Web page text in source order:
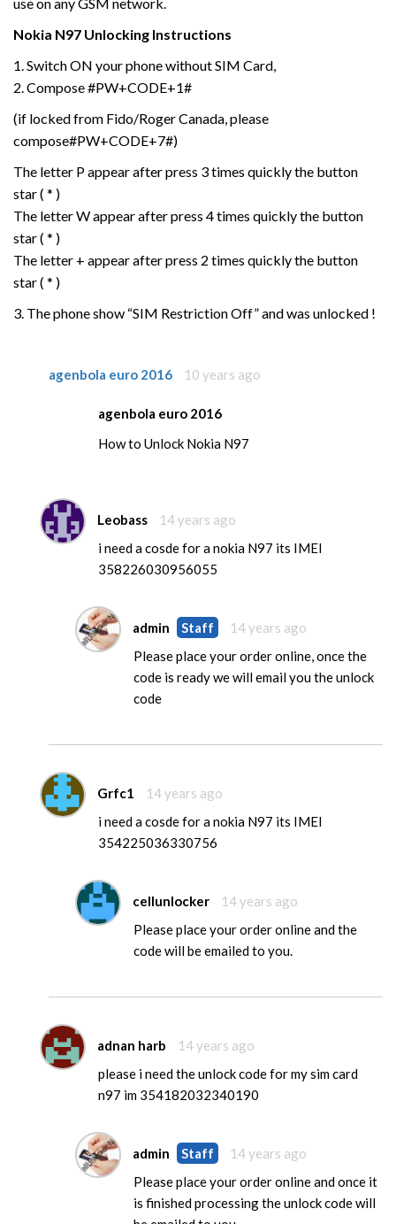
Nokia N97 Unlocking Instructions
1. Switch ON your phone without SIM Card,
2. Compose #PW+CODE+1#
(if locked from Fido/Roger Canada, please
compose#PW+CODE+7#)
The letter P appear after press 3 times quickly the button
star ( * )
The letter W appear after press 4 times quickly the button
star ( * )
The letter + appear after press 2 times quickly the button
star ( * )
3. The phone show “SIM Restriction Off” and was unlocked !
agenbola euro 2016 10 years ago
agenbola euro 2016
How to Unlock Nokia N97
Leobass
14 years ago
i need a cosde for a nokia N97 its IMEI
358226030956055
admin Staff
14 years ago
Please place your order online, once the
code is ready we will email you the unlock
code
Grfc1
14 years ago
i need a cosde for a nokia N97 its IMEI
354225036330756
cellunlocker
14 years ago
Please place your order online and the
code will be emailed to you.
adnan harb
14 years ago
please i need the unlock code for my sim card
n97 im 354182032340190
admin Staff
14 years ago
Please place your order online and once it
is finished processing the unlock code will